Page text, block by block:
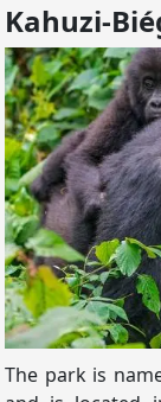
Kahuzi-
The park is